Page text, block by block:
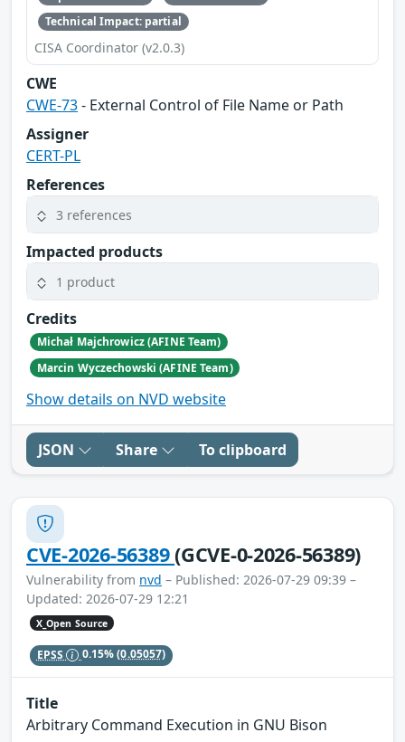
Technical Impact: partial
CISA Coordinator (v2.0.3)
CWE
CWE-73- External Control of File Name or Path
Assigner
CERT-PL
References
3 references
Impacted products
1 product
Credits
Michał Majchrowicz (AFINE Team)
Marcin Wyczechowski (AFINE Team)
Show details on NVD website
JSON Share To clipboard
CVE-2026-56389(GCVE-0-2026-56389)
Vulnerability from nvd – Published: 2026-07-29 09:39 –
Updated: 2026-07-29 12:21
X_Open Source
EPSS 0.15%(0.05057)
Title
Arbitrary Command Execution in GNU Bison